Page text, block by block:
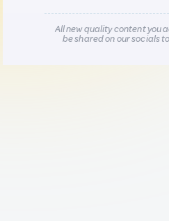
All new quality content you
be shared on our socials